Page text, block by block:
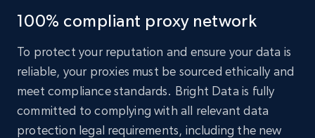
100% compliant proxy network
To protect your reputation and ensure your data is
reliable, your proxies must be sourced ethically and
meet compliance standards. Bright Data is fully
committed to complying with all relevant data
protection legal requirements, including the new